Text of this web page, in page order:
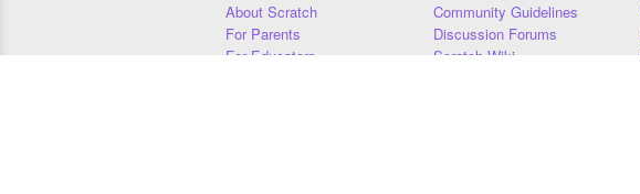
About Scratch
For Parents
For Educators
Community Guidelines
Discussion Forums
Scratch Wiki